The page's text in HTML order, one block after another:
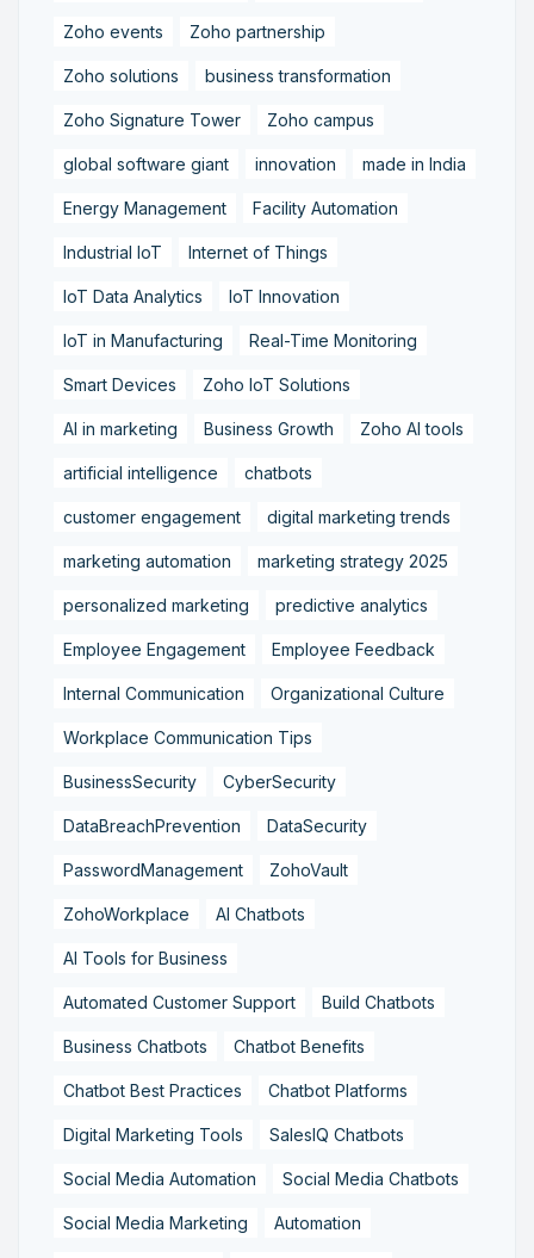
Zoho events Zoho partnership
Zoho solutions business transformation
Zoho Signature Tower Zoho campus
global software giant innovation made in India
Energy Management Facility Automation
Industrial IoT Internet of Things
IoT Data Analytics IoT Innovation
IoT in Manufacturing Real-Time Monitoring
Smart Devices Zoho IoT Solutions
AI in marketing Business Growth Zoho AI tools
artificial intelligence chatbots
customer engagement digital marketing trends
marketing automation marketing strategy 2025
personalized marketing predictive analytics
Employee Engagement Employee Feedback
Internal Communication Organizational Culture
Workplace Communication Tips
BusinessSecurity CyberSecurity
DataBreachPrevention DataSecurity
PasswordManagement ZohoVault
ZohoWorkplace AI Chatbots
AI Tools for Business
Automated Customer Support Build Chatbots
Business Chatbots Chatbot Benefits
Chatbot Best Practices Chatbot Platforms
Digital Marketing Tools SalesIQ Chatbots
Social Media Automation Social Media Chatbots
Social Media Marketing Automation